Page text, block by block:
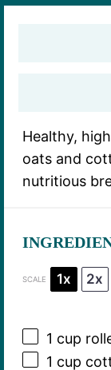
Healthy,
oats and
nutritious
SCALE 1x 2x
1 cup
1 cup